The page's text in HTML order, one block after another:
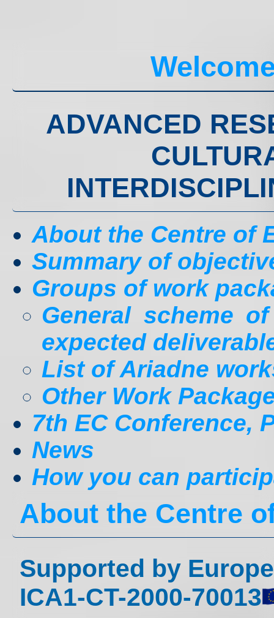
ADVANCED
About the Centre of
Summary of
Groups of work
General scheme
expected
List of Ariadne
Other Work
7th EC Conference,
News
How you can
About the Centre
Supported by
ICA1-CT-2000-70013